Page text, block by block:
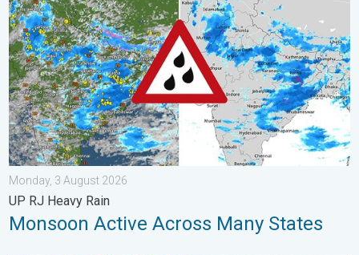
Monday, 3 August 2026
UP RJ Heavy Rain
Monsoon Active Across Many States